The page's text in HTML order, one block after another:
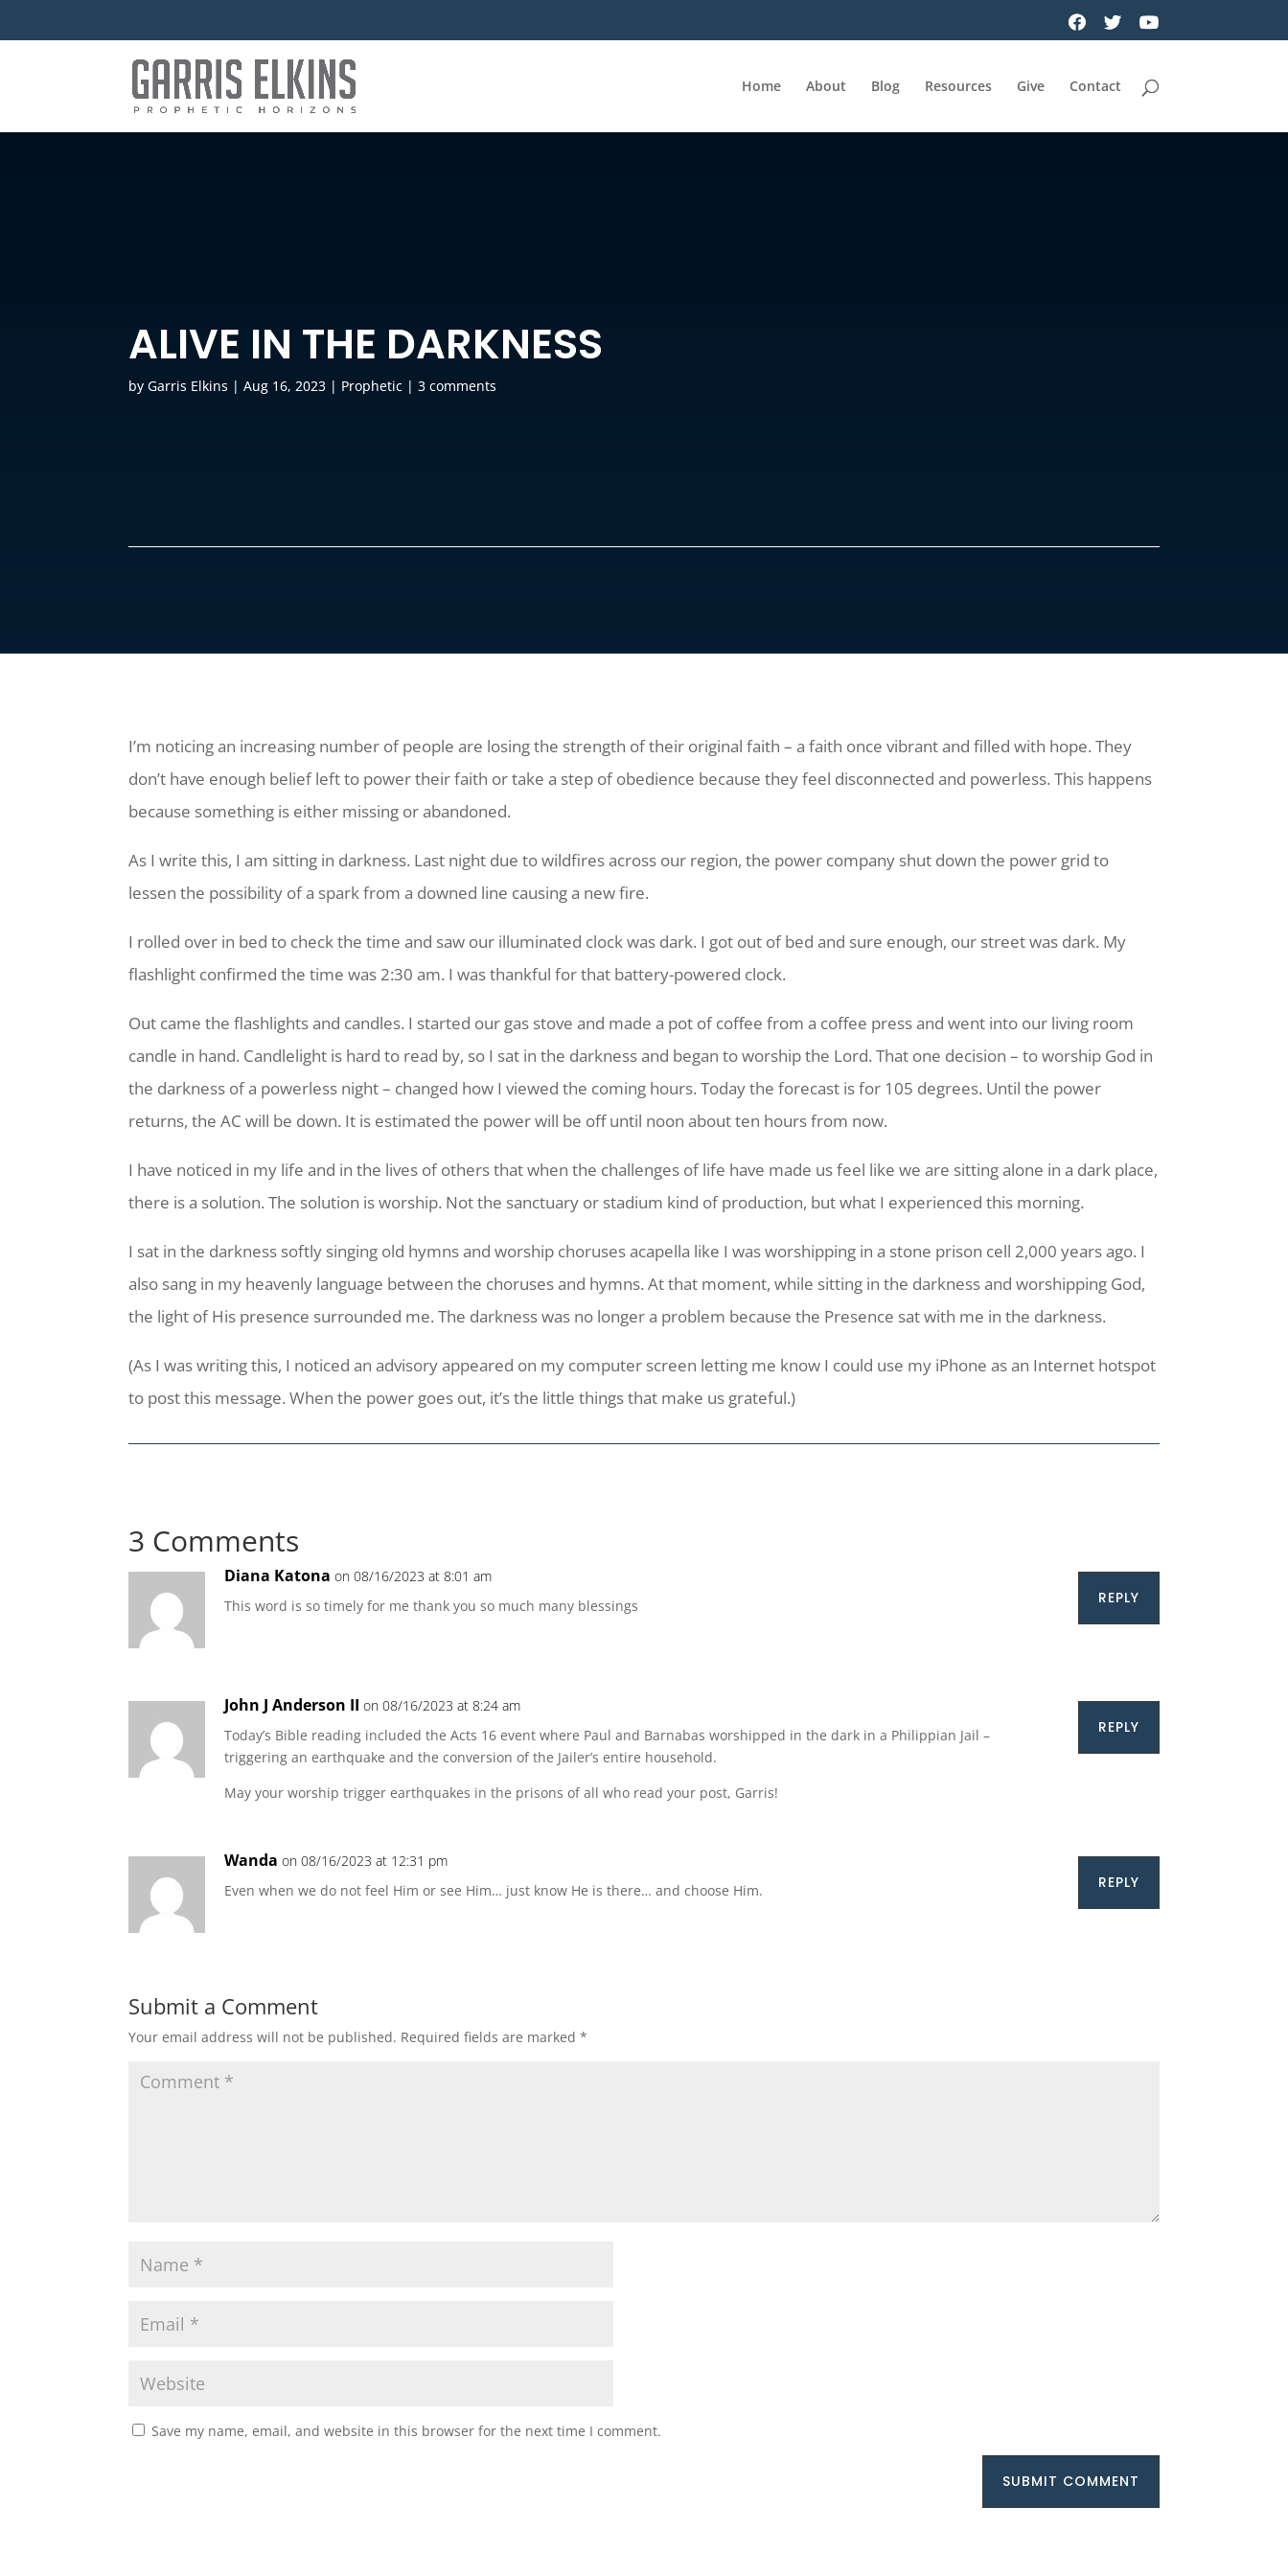
Home About Blog Resources Give Contact
ALIVE IN THE DARKNESS
byGarris Elkins |Aug 16, 2023 | Prophetic |3 comments
I’m noticing an increasing number of people are losing the strength of their original faith – a faith once vibrant and filled with hope. They
don’t have enough belief left to power their faith or take a step of obedience because they feel disconnected and powerless. This happens
because something is either missing or abandoned.
As I write this, I am sitting in darkness. Last night due to wildfires across our region, the power company shut down the power grid to
lessen the possibility of a spark from a downed line causing a new fire.
I rolled over in bed to check the time and saw our illuminated clock was dark. I got out of bed and sure enough, our street was dark. My
flashlight confirmed the time was 2:30 am. I was thankful for that battery-powered clock.
Out came the flashlights and candles. I started our gas stove and made a pot of coffee from a coffee press and went into our living room
candle in hand. Candlelight is hard to read by, so I sat in the darkness and began to worship the Lord. That one decision – to worship God in
the darkness of a powerless night – changed how I viewed the coming hours. Today the forecast is for 105 degrees. Until the power
returns, the AC will be down. It is estimated the power will be off until noon about ten hours from now.
I have noticed in my life and in the lives of others that when the challenges of life have made us feel like we are sitting alone in a dark place,
there is a solution. The solution is worship. Not the sanctuary or stadium kind of production, but what I experienced this morning.
I sat in the darkness softly singing old hymns and worship choruses acapella like I was worshipping in a stone prison cell 2,000 years ago. I
also sang in my heavenly language between the choruses and hymns. At that moment, while sitting in the darkness and worshipping God,
the light of His presence surrounded me. The darkness was no longer a problem because the Presence sat with me in the darkness.
(As I was writing this, I noticed an advisory appeared on my computer screen letting me know I could use my iPhone as an Internet hotspot
to post this message. When the power goes out, it’s the little things that make us grateful.)
3 Comments
Diana Katona on 08/16/2023 at 8:01 am
This word is so timely for me thank you so much many blessings
REPLY
John J Anderson II on 08/16/2023 at 8:24 am
Today’s Bible reading included the Acts 16 event where Paul and Barnabas worshipped in the dark in a Philippian Jail –
triggering an earthquake and the conversion of the Jailer’s entire household.
May your worship trigger earthquakes in the prisons of all who read your post, Garris!
REPLY
Wanda on 08/16/2023 at 12:31 pm
Even when we do not feel Him or see Him… just know He is there… and choose Him.
REPLY
Submit a Comment
Your email address will not be published. Required fields are marked*
Save my name, email, and website in this browser for the next time I comment.
SUBMIT COMMENT